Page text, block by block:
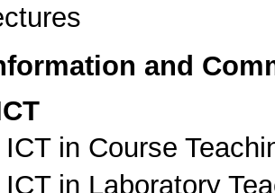
and
in Course
in Laboratory